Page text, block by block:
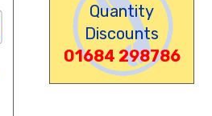
Quantity
Discounts
01684 298786